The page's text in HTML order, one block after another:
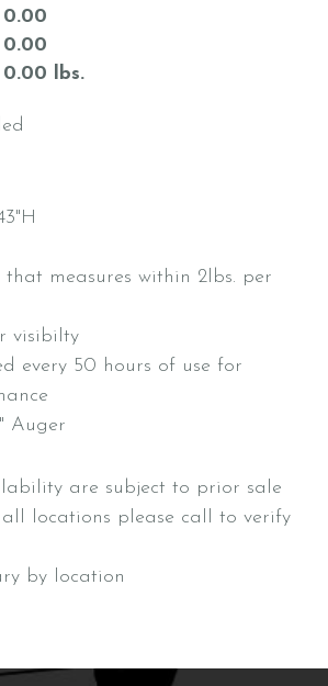
0.00
0.00
0.00 lbs.
measures within 2lbs. per
visibilty
every 50 hours of use for
Auger
are subject to prior sale
locations please call to verify
by location